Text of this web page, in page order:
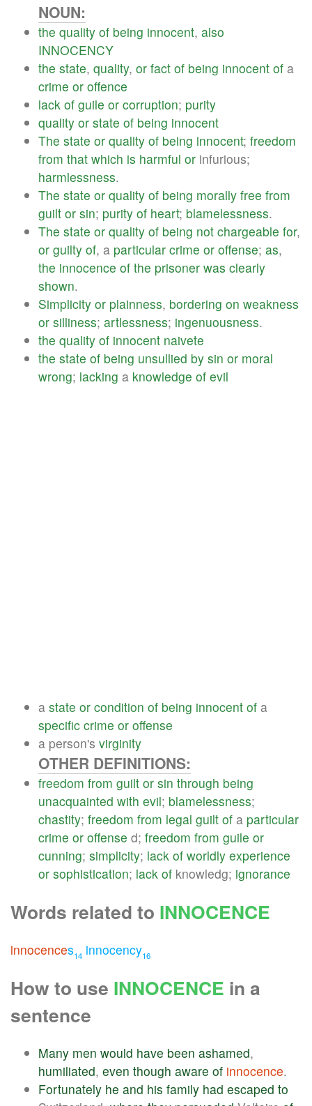
NOUN:
the quality of being innocent, also
INNOCENCY
the state, quality, or fact of being innocent of a
crime or offence
lack of guile or corruption; purity
quality or state of being innocent
The state or quality of being innocent; freedom
from that which is harmful or infurious;
harmlessness.
The state or quality of being morally free from
guilt or sin; purity of heart; blamelessness.
The state or quality of being not chargeable for,
or guilty of, a particular crime or offense; as,
the innocence of the prisoner was clearly
shown.
Simplicity or plainness, bordering on weakness
or silliness; artlessness; ingenuousness.
the quality of innocent naivete
the state of being unsullied by sin or moral
wrong; lacking a knowledge of evil
a state or condition of being innocent of a
specific crime or offense
a person's virginity
OTHER DEFINITIONS:
freedom from guilt or sin through being
unacquainted with evil; blamelessness;
chastity; freedom from legal guilt of a particular
crime or offense d; freedom from guile or
cunning; simplicity; lack of worldly experience
or sophistication; lack of knowledg; ignorance
Words related to INNOCENCE
innocences14 innocency16
How to use INNOCENCE in a
sentence
Many men would have been ashamed,
humiliated, even though aware of innocence.
Fortunately he and his family had escaped to